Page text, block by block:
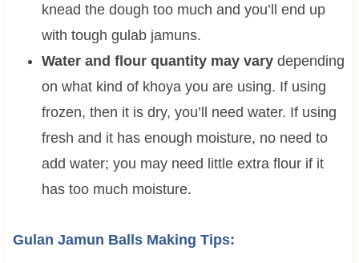
knead the dough too much and you’ll end up
with tough gulab jamuns.
Water and flour quantity may varydepending
on what kind of khoya you are using. If using
frozen, then it is dry, you’ll need water. If using
fresh and it has enough moisture, no need to
add water; you may need little extra flour if it
has too much moisture.
Gulan Jamun Balls Making Tips: